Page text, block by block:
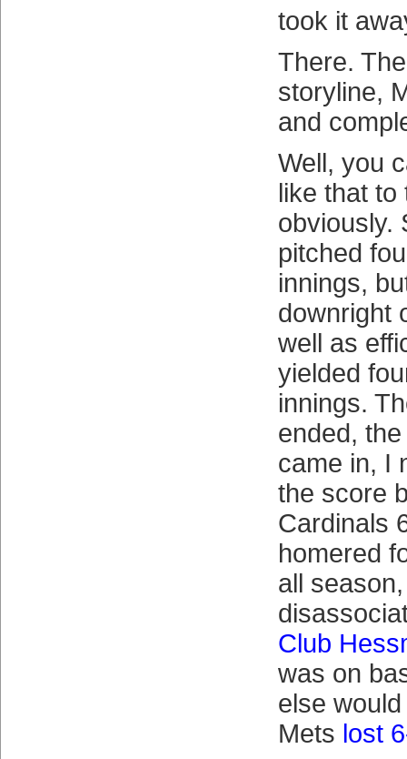
took it
There.
storyline,
and
Well, you
like that to
obviously.
pitched
innings,
downright
well as
yielded
innings.
ended,
came in, I
the score
Cardinals
homered
all
Club
was on
else
Mets lost